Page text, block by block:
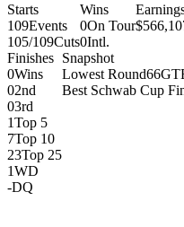
Starts
109Events
105/109Cuts
Wins
0On Tour
0Intl.
Finishes
0Wins
02nd
03rd
1Top 5
7Top 10
23Top 25
1WD
-DQ
Snapshot
Lowest Round66
Best Schwab Cup